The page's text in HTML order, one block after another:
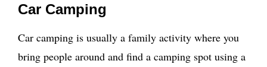
Car Camping
Car camping is usually a family activity where you
bring people around and find a camping spot using a